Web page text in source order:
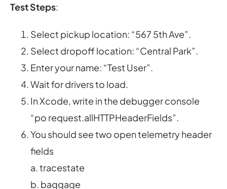
Test Steps:
Select pickup location: “567 5th Ave”.
Select dropoff location: “Central Park”.
Enter your name: “Test User”.
Wait for drivers to load.
In Xcode, write in the debugger console
“po request.allHTTPHeaderFields”.
You should see two open telemetry header
fields
a. tracestate
b. baggage